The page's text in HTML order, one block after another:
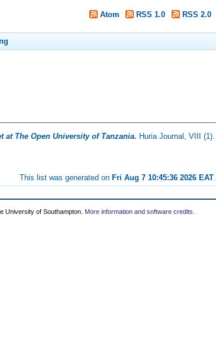
Atom RSS 1.0 RSS 2.0
at The Open University of Tanzania. Huria Journal, VIII (1).
This list was generated on Fri Aug 7 10:45:36 2026 EAT.
University of Southampton. More information and software credits